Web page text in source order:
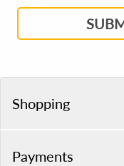
Shopping
Payments